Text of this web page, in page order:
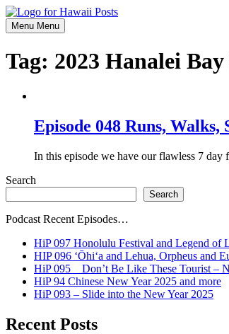
Skip
to
content
Menu Menu
Tag: 2023 Hanalei
Episode 048 Runs, Walks,
In this episode we have our flawless 7
Search
Search
Podcast Recent Episodes…
HiP 097 Honolulu Festival and Legend of
HIP 096 ʻŌhiʻa and Lehua, Orpheus and
HiP 095 _ Don’t Be Like These Tourist –
HiP 94 Chinese New Year 2025 and more
HiP 093 – Slide into the New Year 2025
Recent Posts